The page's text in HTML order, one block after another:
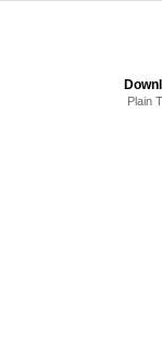
Plain